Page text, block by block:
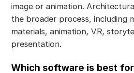
image or animation.
the broader process, including
materials, animation, VR,
presentation.
Which software is best